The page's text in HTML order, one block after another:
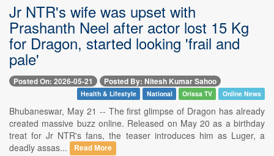
Jr NTR's wife was upset with
Prashanth Neel after actor lost 15 Kg
for Dragon, started looking 'frail and
pale'
Posted On: 2026-05-21 Posted By: Nitesh Kumar Sahoo
Health & Lifestyle National Orissa TV Online News
Bhubaneswar, May 21 -- The first glimpse of Dragon has already
created massive buzz online. Released on May 20 as a birthday
treat for Jr NTR's fans, the teaser introduces him as Luger, a
deadly assas...
Read More